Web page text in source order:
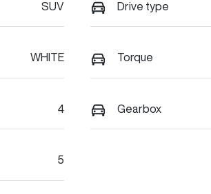
SUV Drive type
WHITE Torque
4 Gearbox
5